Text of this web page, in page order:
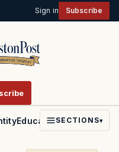
Sign in Subscribe
EducationPoliticsFaith
SECTIONS▾